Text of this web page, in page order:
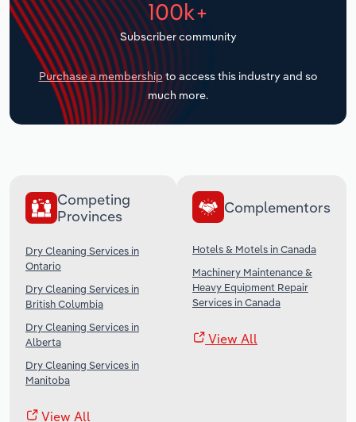
100k+
Subscriber community
Purchase a membership to access this industry and so
much more.
Competing
Provinces
Dry Cleaning Services in
Ontario
Dry Cleaning Services in
British Columbia
Dry Cleaning Services in
Alberta
Dry Cleaning Services in
Manitoba
View All
Complementors
Hotels & Motels in Canada
Machinery Maintenance &
Heavy Equipment Repair
Services in Canada
View All
Transportation and Warehousing
Utilities
Wholesale Trade